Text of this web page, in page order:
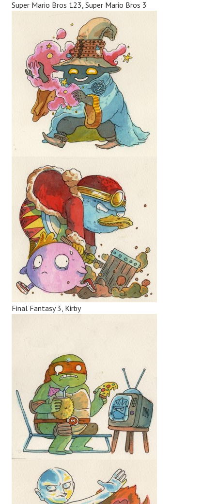
Super Mario Bros 123, Super Mario Bros 3
Final Fantasy 3, Kirby